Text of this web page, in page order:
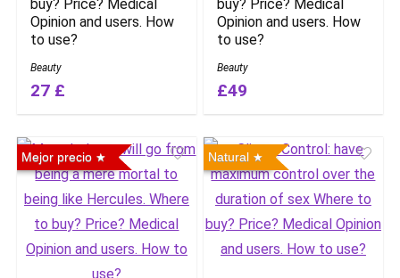
buy? Price? Medical
Opinion and users. How
to use?
Beauty
27 £
buy? Price? Medical
Opinion and users. How
to use?
Beauty
£49
Mejor precio Natural